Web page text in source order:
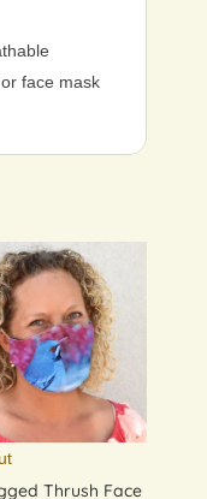
face mask
Thrush Face